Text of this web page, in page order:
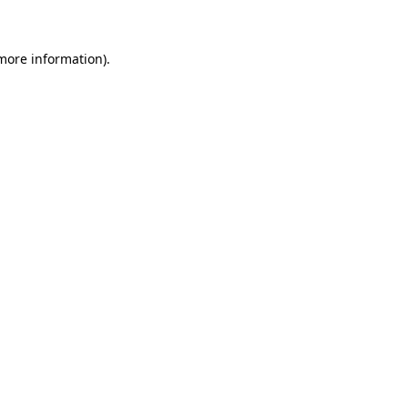
information).